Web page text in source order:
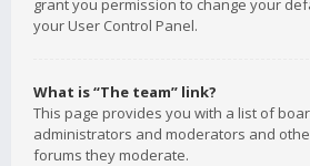
grant you permission to change your
your User Control Panel.
What is “The team” link?
This page provides you with a list of
administrators and moderators and
forums they moderate.